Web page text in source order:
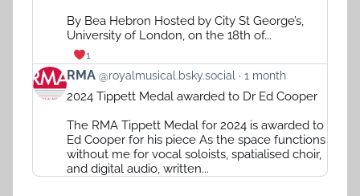
BlueskyBy Bea Hebron Hosted by City St George’s,
University of London, on the 18th of...
1
View
post
Bluesky
RMA @royalmusical.bsky.social 1 month
2024 Tippett Medal awarded to Dr Ed Cooper
The RMA Tippett Medal for 2024 is awarded to
Ed Cooper for his piece As the space functions
without me for vocal soloists, spatialised choir,
and digital audio, written...